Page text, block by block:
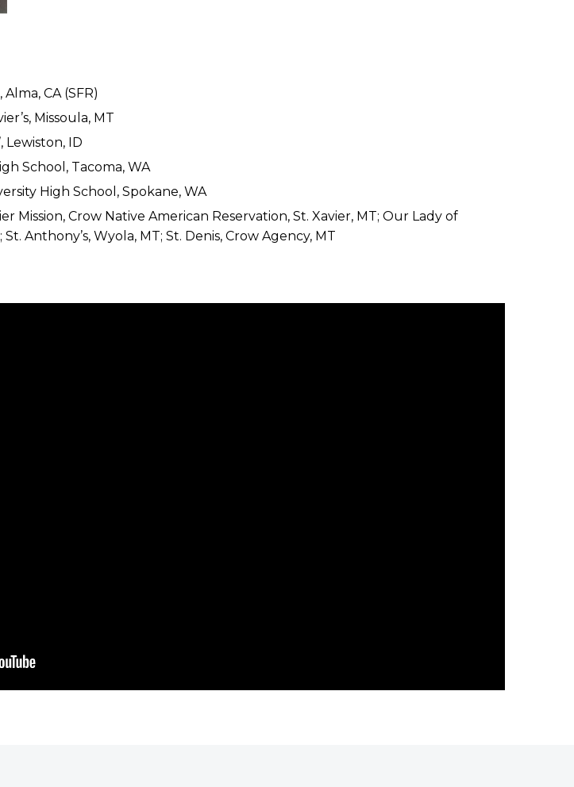
CA (SFR)
Missoula, MT
Lewiston, ID
School, Tacoma, WA
High School, Spokane, WA
Mission, Crow Native American Reservation, St. Xavier, MT; Our Lady of
Anthony’s, Wyola, MT; St. Denis, Crow Agency, MT